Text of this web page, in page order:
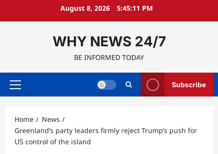
August 8, 2026 5:45:12 PM
WHY NEWS 24/7
BE INFORMED TODAY
Primary
Subscribe
Home
News
Greenland’s party leaders firmly reject Trump’s push for
US control of the island